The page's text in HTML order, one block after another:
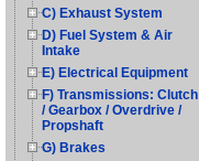
C) Exhaust System
D) Fuel System & Air
Intake
E) Electrical Equipment
F) Transmissions: Clutch
/ Gearbox / Overdrive /
Propshaft
G) Brakes